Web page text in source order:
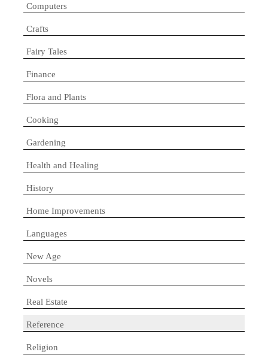
Computers
Crafts
Fairy Tales
Finance
Flora and Plants
Cooking
Gardening
Health and Healing
History
Home Improvements
Languages
New Age
Novels
Real Estate
Reference
Religion